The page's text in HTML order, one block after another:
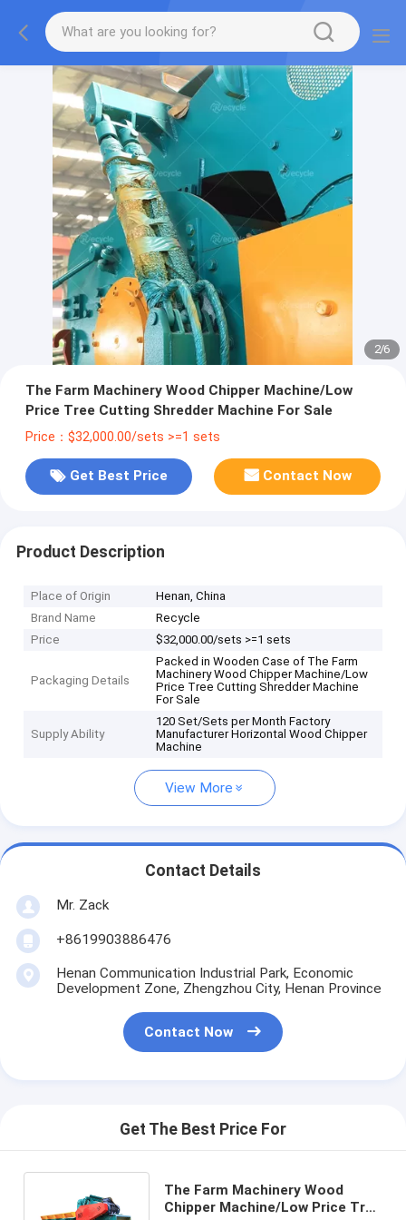
2/6
The Farm Machinery Wood Chipper Machine/Low
Price Tree Cutting Shredder Machine For Sale
Price：$32,000.00/sets >=1 sets
Get Best Price Contact Now
Product Description
Place of Origin
Henan, China
Brand Name
Recycle
Price
$32,000.00/sets >=1 sets
Packaging Details
Packed in Wooden Case of The Farm
Machinery Wood Chipper Machine/Low
Price Tree Cutting Shredder Machine
For Sale
Supply Ability
120 Set/Sets per Month Factory
Manufacturer Horizontal Wood Chipper
Machine
View More
Contact Details
Mr. Zack
+8619903886476
Henan Communication Industrial Park, Economic
Development Zone, Zhengzhou City, Henan Province
Contact Now
Get The Best Price For
The Farm Machinery Wood
Chipper Machine/Low Price Tree